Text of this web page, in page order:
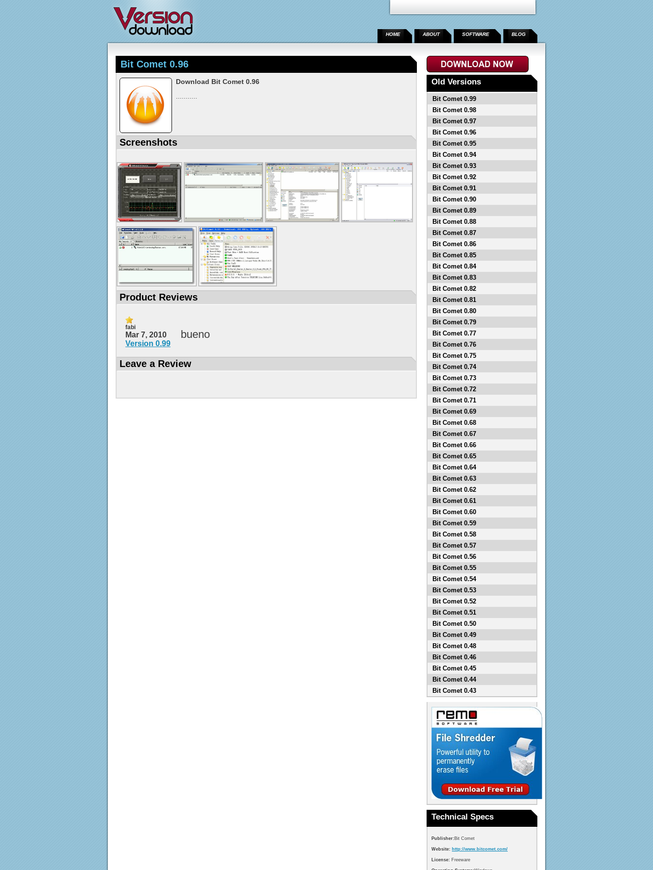
HOME ABOUT SOFTWARE BLOG
Bit Comet 0.96
Download Bit Comet 0.96
Screenshots
Product Reviews
fabi
Mar 7, 2010
Version 0.99
bueno
Leave a Review
Old Versions
Bit Comet 0.99
Bit Comet 0.98
Bit Comet 0.97
Bit Comet 0.96
Bit Comet 0.95
Bit Comet 0.94
Bit Comet 0.93
Bit Comet 0.92
Bit Comet 0.91
Bit Comet 0.90
Bit Comet 0.89
Bit Comet 0.88
Bit Comet 0.87
Bit Comet 0.86
Bit Comet 0.85
Bit Comet 0.84
Bit Comet 0.83
Bit Comet 0.82
Bit Comet 0.81
Bit Comet 0.80
Bit Comet 0.79
Bit Comet 0.77
Bit Comet 0.76
Bit Comet 0.75
Bit Comet 0.74
Bit Comet 0.73
Bit Comet 0.72
Bit Comet 0.71
Bit Comet 0.69
Bit Comet 0.68
Bit Comet 0.67
Bit Comet 0.66
Bit Comet 0.65
Bit Comet 0.64
Bit Comet 0.63
Bit Comet 0.62
Bit Comet 0.61
Bit Comet 0.60
Bit Comet 0.59
Bit Comet 0.58
Bit Comet 0.57
Bit Comet 0.56
Bit Comet 0.55
Bit Comet 0.54
Bit Comet 0.53
Bit Comet 0.52
Bit Comet 0.51
Bit Comet 0.50
Bit Comet 0.49
Bit Comet 0.48
Bit Comet 0.46
Bit Comet 0.45
Bit Comet 0.44
Bit Comet 0.43
Technical Specs
Publisher:Bit Comet
Website: http://www.bitcomet.com/
License: Freeware